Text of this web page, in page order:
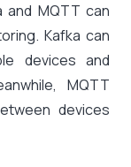
and MQTT can
Kafka can
devices and
MQTT
devices